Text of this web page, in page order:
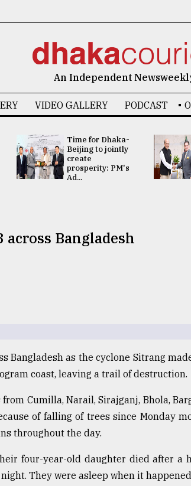
An Independent
VIDEO GALLERY PODCAST
Time for Dhaka-
Beijing to jointly
create
prosperity: PM's
Ad...
Bangladesh
Bangladesh as the cyclone Sitrang
coast, leaving a trail of destruction.
Cumilla, Narail, Sirajganj, Bhola,
of falling of trees since Monday
throughout the day.
four-year-old daughter died after a
They were asleep when it